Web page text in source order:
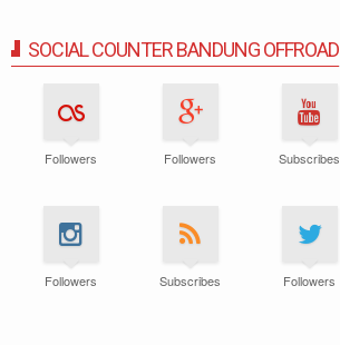
SOCIAL COUNTER BANDUNG OFFROAD
Followers Followers Subscribes
Followers Subscribes Followers